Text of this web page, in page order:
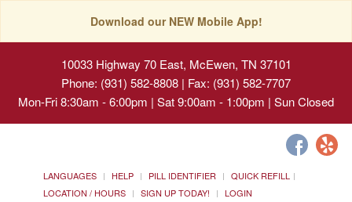
Download our NEW Mobile App!
10033 Highway 70 East, McEwen, TN 37101
Phone: (931) 582-8808 | Fax: (931) 582-7707
Mon-Fri 8:30am - 6:00pm | Sat 9:00am - 1:00pm | Sun Closed
LANGUAGES HELP PILL IDENTIFIER
QUICK REFILL
LOCATION / HOURS
SIGN UP TODAY! LOGIN